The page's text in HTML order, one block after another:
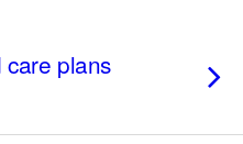
care plans